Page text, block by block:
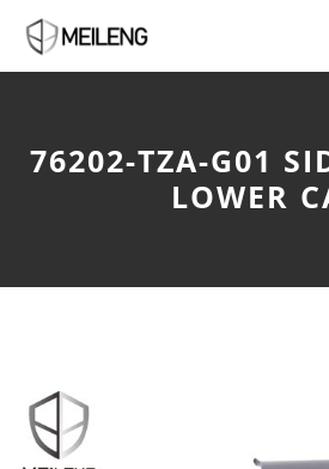
76202-TZA-G01
LOWER